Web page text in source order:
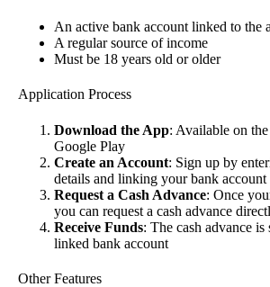
An active bank account linked to the
A regular source of income
Must be 18 years old or older
Application Process
Download the App: Available on
Google Play
Create an Account: Sign up by
details and linking your bank account
Request a Cash Advance: Once
you can request a cash advance
Receive Funds: The cash advance
linked bank account
Other Features